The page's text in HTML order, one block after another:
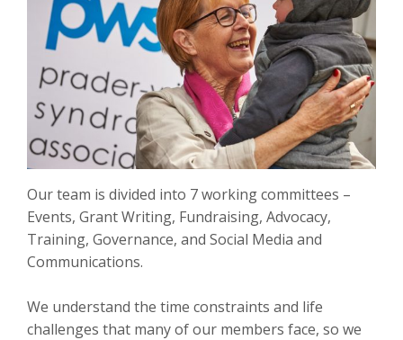
Our team is divided into 7 working committees –
Events, Grant Writing, Fundraising, Advocacy,
Training, Governance, and Social Media and
Communications.
We understand the time constraints and life
challenges that many of our members face, so we